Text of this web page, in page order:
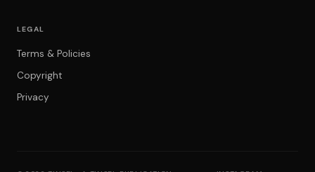
LEGAL
Terms & Policies
Copyright
Privacy